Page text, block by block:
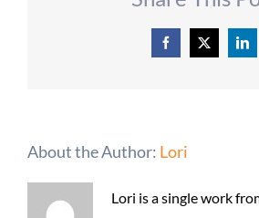
Facebook
X
About the Author: Lori
Lori is a single work